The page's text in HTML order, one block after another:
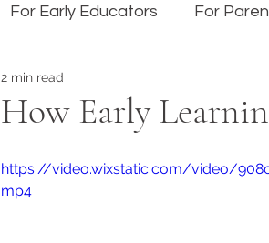
For Early Educators For
How Early
2 min read
https://video.wixstatic.com/video/
mp4